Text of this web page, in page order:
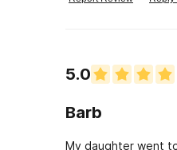
5.0
Barb
My daughter went